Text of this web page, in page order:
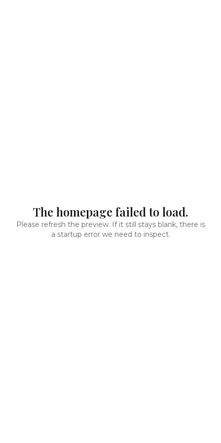
The homepage failed to load.
Please refresh the preview. If it still stays blank, there is
a startup error we need to inspect.